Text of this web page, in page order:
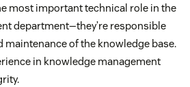
most important technical role in the
department—they’re responsible
maintenance of the knowledge base.
in knowledge management